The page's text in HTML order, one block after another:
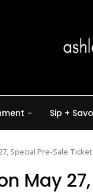
Sip +
Special Pre-Sale
May